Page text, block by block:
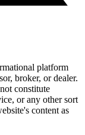
platform
broker, or dealer.
constitute
or any other sort
content as